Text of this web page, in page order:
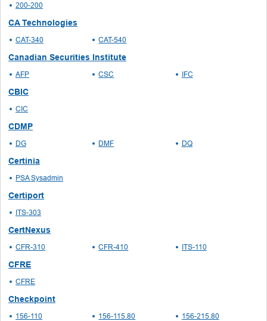
200-200
CA Technologies
CAT-340 CAT-540
Canadian Securities Institute
AFP CSC IFC
CBIC
CIC
CDMP
DG DMF DQ
Certinia
PSA Sysadmin
Certiport
ITS-303
CertNexus
CFR-310 CFR-410 ITS-110
CFRE
CFRE
Checkpoint
156-110 156-115.80
156-215.80